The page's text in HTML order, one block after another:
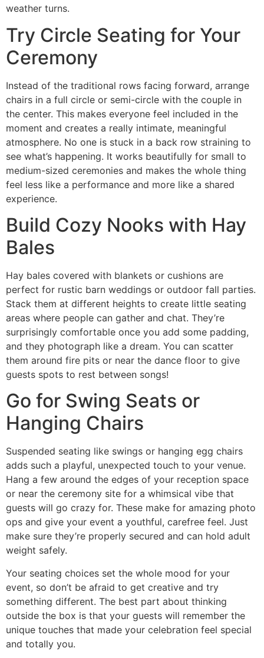
weather turns.
Try Circle Seating for Your
Ceremony
Instead of the traditional rows facing forward, arrange
chairs in a full circle or semi-circle with the couple in
the center. This makes everyone feel included in the
moment and creates a really intimate, meaningful
atmosphere. No one is stuck in a back row straining to
see what’s happening. It works beautifully for small to
medium-sized ceremonies and makes the whole thing
feel less like a performance and more like a shared
experience.
Build Cozy Nooks with Hay
Bales
Hay bales covered with blankets or cushions are
perfect for rustic barn weddings or outdoor fall parties.
Stack them at different heights to create little seating
areas where people can gather and chat. They’re
surprisingly comfortable once you add some padding,
and they photograph like a dream. You can scatter
them around fire pits or near the dance floor to give
guests spots to rest between songs!
Go for Swing Seats or
Hanging Chairs
Suspended seating like swings or hanging egg chairs
adds such a playful, unexpected touch to your venue.
Hang a few around the edges of your reception space
or near the ceremony site for a whimsical vibe that
guests will go crazy for. These make for amazing photo
ops and give your event a youthful, carefree feel. Just
make sure they’re properly secured and can hold adult
weight safely.
Your seating choices set the whole mood for your
event, so don’t be afraid to get creative and try
something different. The best part about thinking
outside the box is that your guests will remember the
unique touches that made your celebration feel special
and totally you.